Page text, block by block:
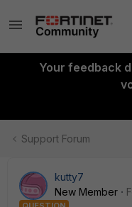
Your feedback
Support Forum
kutty7
New Member